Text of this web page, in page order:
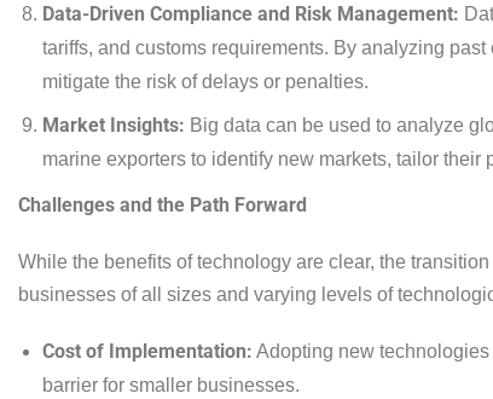
Data-Driven Compliance and Risk Management:
tariffs, and customs requirements. By analyzing
mitigate the risk of delays or penalties.
Market Insights: Big data can be used to analyze
marine exporters to identify new markets, tailor
Challenges and the Path Forward
While the benefits of technology are clear, the
businesses of all sizes and varying levels of
Cost of Implementation: Adopting new
barrier for smaller businesses.